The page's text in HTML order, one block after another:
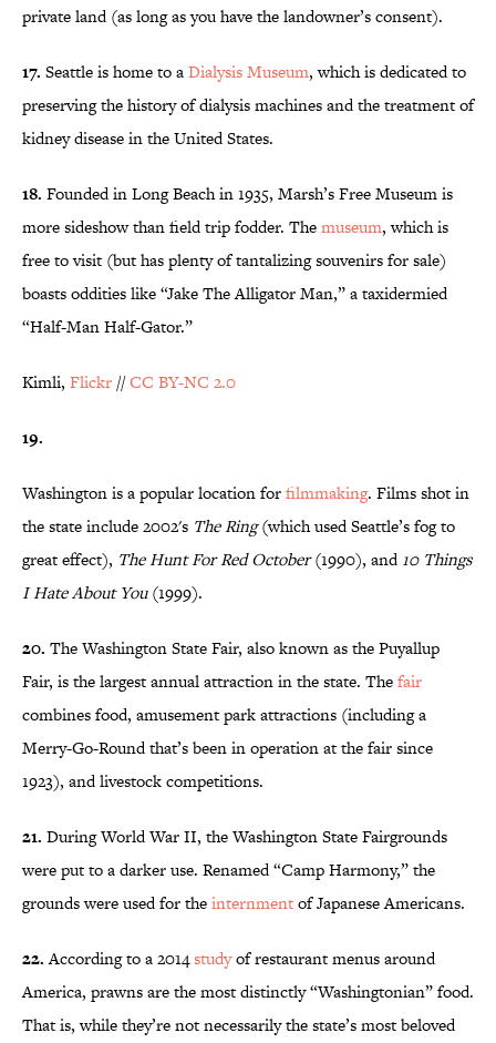
private land (as long as you have the landowner’s consent).
17. Seattle is home to aDialysis Museum, which is dedicated to
preserving the history of dialysis machines and the treatment of
kidney disease in the United States.
18. Founded in Long Beach in 1935, Marsh’s Free Museum is
more sideshow than field trip fodder. Themuseum, which is
free to visit (but has plenty of tantalizing souvenirs for sale)
boasts oddities like “Jake The Alligator Man,” a taxidermied
“Half-Man Half-Gator.”
Kimli, Flickr //CC BY-NC 2.0
19.
Washington is a popular location forfilmmaking. Films shot in
the state include 2002's The Ring(which used Seattle’s fog to
great effect), The Hunt For Red October(1990), and10 Things
I Hate About You(1999).
20. The Washington State Fair, also known as the Puyallup
Fair, is the largest annual attraction in the state. Thefair
combines food, amusement park attractions (including a
Merry-Go-Round that’s been in operation at the fair since
1923), and livestock competitions.
21. During World War II, the Washington State Fairgrounds
were put to a darker use. Renamed “Camp Harmony,” the
grounds were used for theinternmentof Japanese Americans.
22.According to a 2014studyof restaurant menus around
America, prawns are the most distinctly “Washingtonian” food.
That is, while they’re not necessarily the state’s most beloved